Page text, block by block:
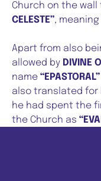
Church on the wall
CELESTE”, meaning
Apart from also
allowed by DIVINE
name “EPASTORAL”
also translated for
he had spent the
the Church as